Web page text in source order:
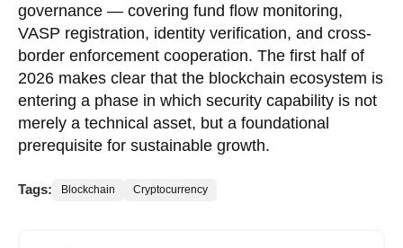
governance — covering fund flow monitoring,
VASP registration, identity verification, and cross-
border enforcement cooperation. The first half of
2026 makes clear that the blockchain ecosystem is
entering a phase in which security capability is not
merely a technical asset, but a foundational
prerequisite for sustainable growth.
Tags: Blockchain Cryptocurrency